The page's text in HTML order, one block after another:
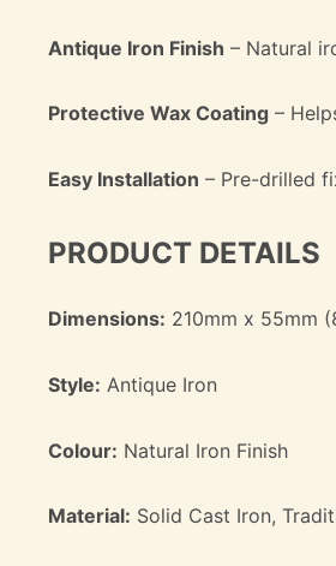
Antique Iron Finish – Natural
Protective Wax Coating –
Easy Installation – Pre-drilled
PRODUCT DETAILS
Dimensions: 210mm x 55mm
Style: Antique Iron
Colour: Natural Iron Finish
Material: Solid Cast Iron,